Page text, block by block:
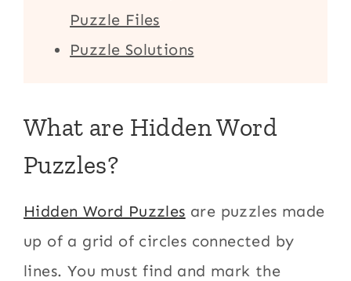
Puzzle Files
Puzzle Solutions
What are Hidden Word
Puzzles?
Hidden Word Puzzles are puzzles made
up of a grid of circles connected by
lines. You must find and mark the